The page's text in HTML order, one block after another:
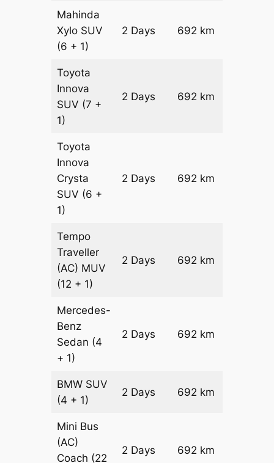
Mahinda
Xylo SUV
(6 + 1)
2 Days 692 km
Toyota
Innova
SUV (7 +
1)
2 Days 692 km
Toyota
Innova
Crysta
SUV (6 +
1)
2 Days 692 km
Tempo
Traveller
(AC) MUV
(12 + 1)
2 Days 692 km
Mercedes-
Benz
Sedan (4
+ 1)
2 Days 692 km
BMW SUV
(4 + 1)
2 Days 692 km
Mini Bus
(AC)
Coach (22
2 Days 692 km